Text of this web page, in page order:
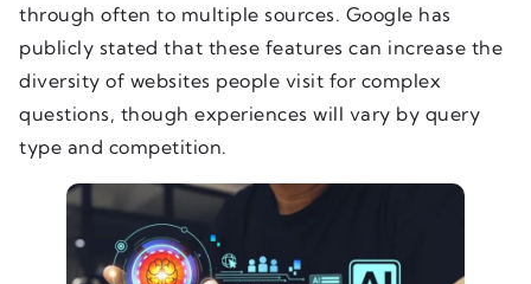
through often to multiple sources. Google has
publicly stated that these features can increase the
diversity of websites people visit for complex
questions, though experiences will vary by query
type and competition.